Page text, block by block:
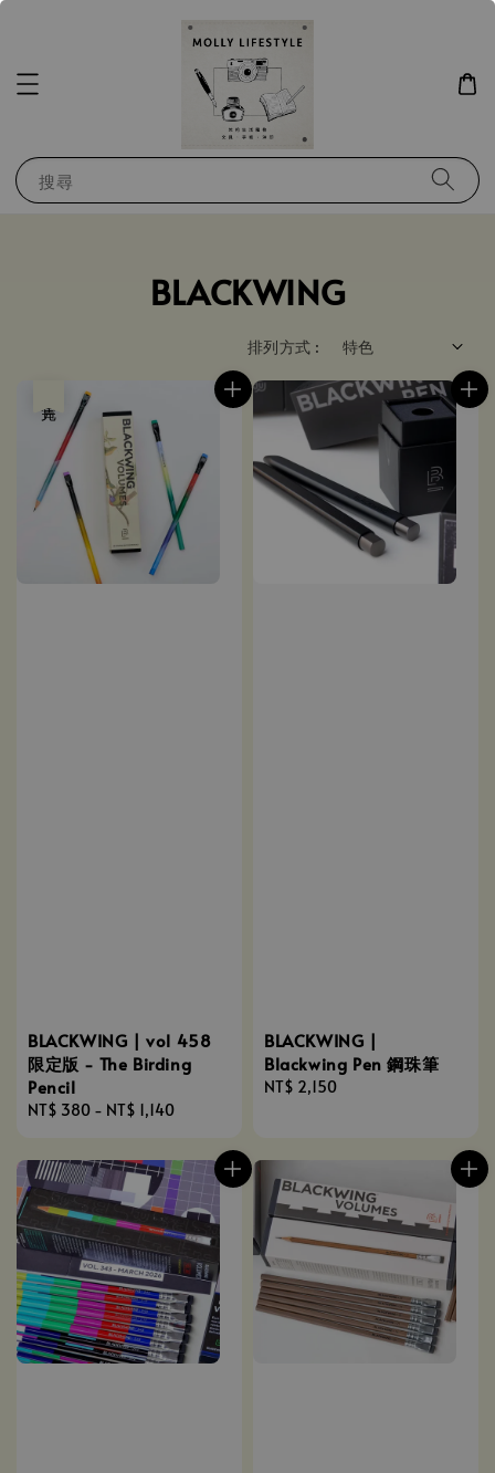
搜尋
BLACKWING
排列方式 :
BLACKWING | vol 458
限定版 - The Birding
Pencil
Regular
NT$ 380 - NT$ 1,140
BLACKWING |
Blackwing Pen 鋼珠筆
Regular
NT$ 2,150